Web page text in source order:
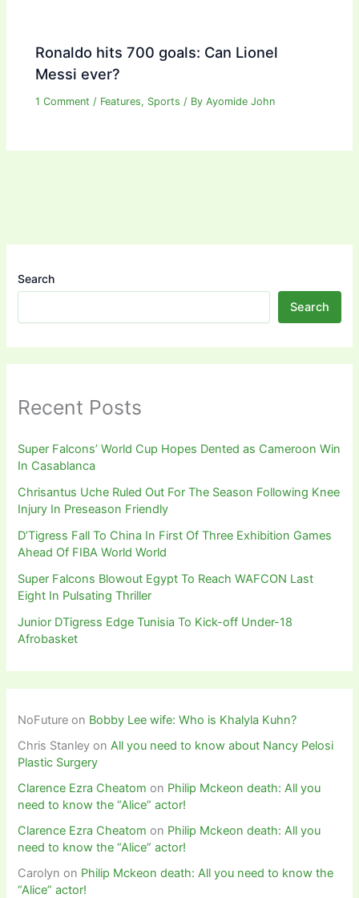
Ronaldo hits 700 goals: Can Lionel
Messi ever?
1 Comment / Features, Sports / ByAyomide John
Search
Search
Recent Posts
Super Falcons’ World Cup Hopes Dented as Cameroon Win
In Casablanca
Chrisantus Uche Ruled Out For The Season Following Knee
Injury In Preseason Friendly
D’Tigress Fall To China In First Of Three Exhibition Games
Ahead Of FIBA World World
Super Falcons Blowout Egypt To Reach WAFCON Last
Eight In Pulsating Thriller
Junior DTigress Edge Tunisia To Kick-off Under-18
Afrobasket
NoFuture on Bobby Lee wife: Who is Khalyla Kuhn?
Chris Stanley onAll you need to know about Nancy Pelosi
Plastic Surgery
Clarence Ezra Cheatom on Philip Mckeon death: All you
need to know the “Alice” actor!
Clarence Ezra Cheatom on Philip Mckeon death: All you
need to know the “Alice” actor!
Carolyn on Philip Mckeon death: All you need to know the
“Alice” actor!